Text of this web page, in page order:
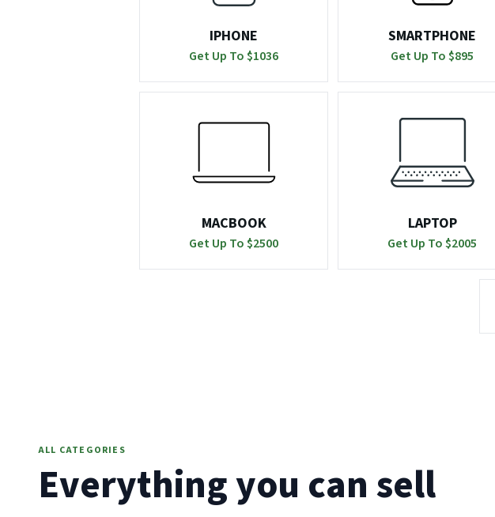
IPHONE
Get Up To $1036
SMARTPHONE
Get Up To $895
MACBOOK
Get Up To $2500
LAPTOP
Get Up To $2005
ALL CATEGORIES
Everything you can sell